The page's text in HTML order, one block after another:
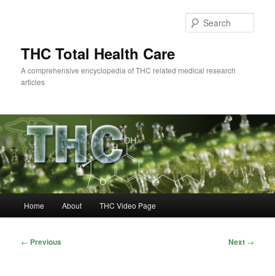
THC Total Health Care
A comprehensive encyclopedia of THC related medical research
articles
Home About THC Video Page
Post
← Previous Next →